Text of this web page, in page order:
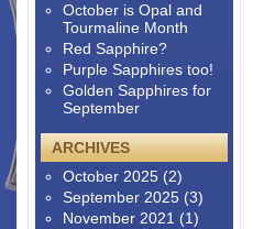
October is Opal and
Tourmaline Month
Red Sapphire?
Purple Sapphires too!
Golden Sapphires for
September
ARCHIVES
October 2025 (2)
September 2025 (3)
November 2021 (1)